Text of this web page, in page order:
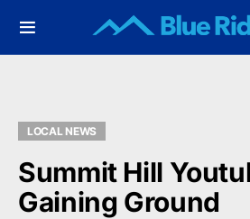
LOCAL NEWS
Summit Hill
Gaining Ground